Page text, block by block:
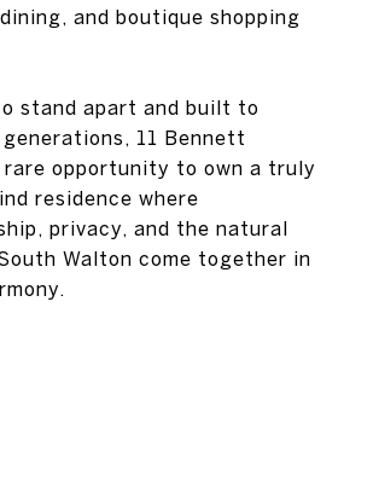
and boutique shopping
stand apart and built to
11 Bennett
rare opportunity to own a truly
residence where
privacy, and the natural
Walton come together in